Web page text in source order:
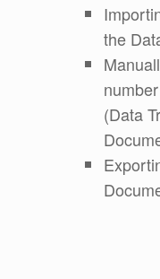
the
(Data